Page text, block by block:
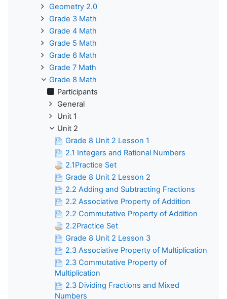
Geometry 2.0
Grade 3 Math
Grade 4 Math
Grade 5 Math
Grade 6 Math
Grade 7 Math
Grade 8 Math
Participants
General
Unit 1
Unit 2
Grade 8 Unit 2 Lesson 1
2.1 Integers and Rational Numbers
2.1Practice Set
Grade 8 Unit 2 Lesson 2
2.2 Adding and Subtracting Fractions
2.2 Associative Property of Addition
2.2 Commutative Property of Addition
2.2Practice Set
Grade 8 Unit 2 Lesson 3
2.3 Associative Property of Multiplication
2.3 Commutative Property of
Multiplication
2.3 Dividing Fractions and Mixed
Numbers